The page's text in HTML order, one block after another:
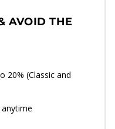
AVOID THE
20% (Classic and